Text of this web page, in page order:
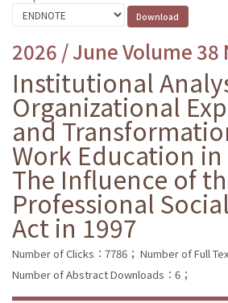
2026 / June Volume 38
Institutional
Organizational
and
Work Education in
The Influence of
Professional
Act in 1997
Number of Clicks：7786； Number of Full
Number of Abstract Downloads：6；